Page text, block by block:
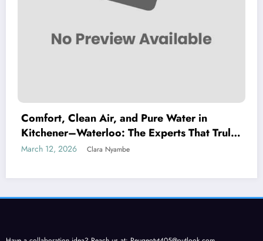
Comfort, Clean Air, and Pure Water in
Kitchener–Waterloo: The Experts That Truly
Care
March 12, 2026 Clara Nyambe